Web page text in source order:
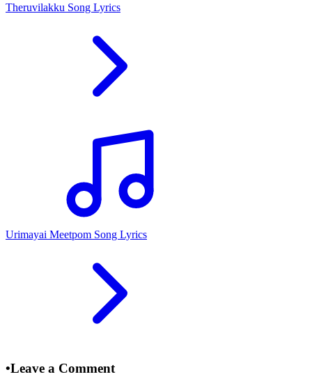
Theruvilakku Song Lyrics
Urimayai Meetpom Song Lyrics
•Leave a Comment